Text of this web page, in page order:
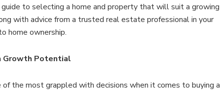
to selecting a home and property that will suit a growing
with advice from a trusted real estate professional in your
home ownership.
Growth Potential
the most grappled with decisions when it comes to buying a